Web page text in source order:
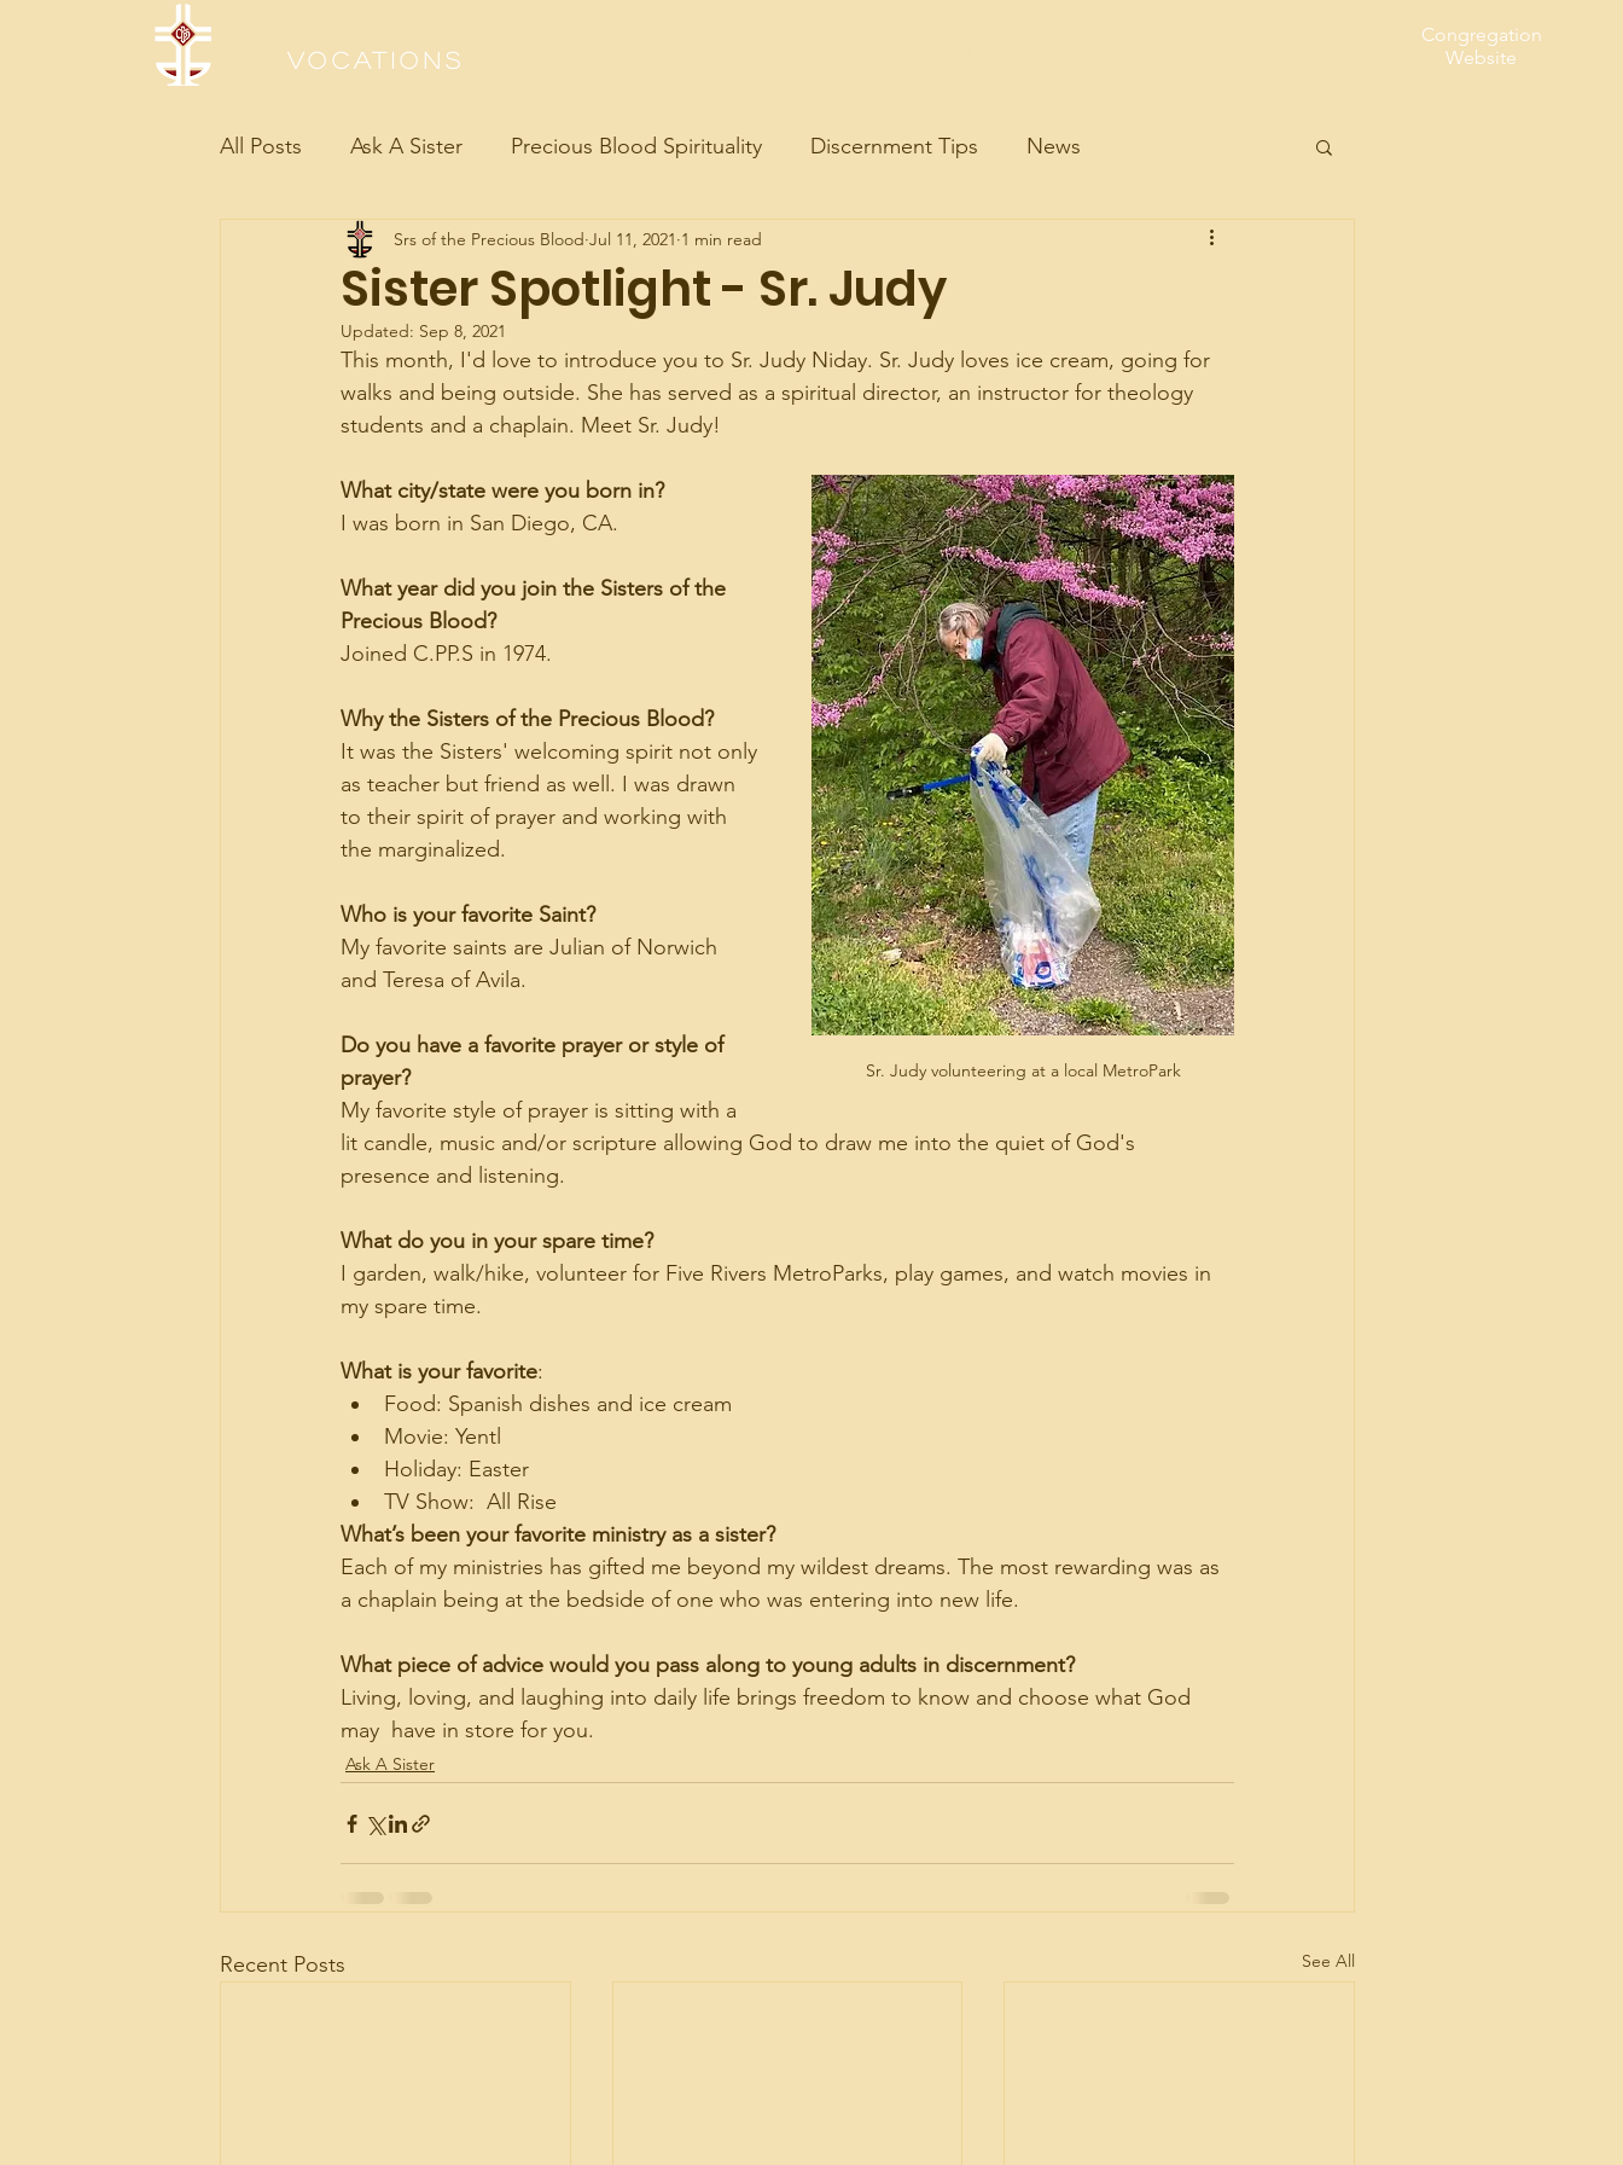
Vocations
Congregation
Website
All Posts Ask A Sister Precious Blood Spirituality Discernment Tips News
Sister Spotlight - Sr. Judy
Srs of the Precious Blood Jul 11, 2021 1 min read
Updated: Sep 8, 2021
This month, I'd love to introduce you to Sr. Judy Niday. Sr. Judy loves ice cream, going for
walks and being outside. She has served as a spiritual director, an instructor for theology
students and a chaplain. Meet Sr. Judy!
Sr. Judy volunteering at a local MetroPark
What city/state were you born in?
I was born in San Diego, CA.
What year did you join the Sisters of the
Precious Blood?
Joined C.PP.S in 1974.
Why the Sisters of the Precious Blood?
It was the Sisters' welcoming spirit not only
as teacher but friend as well. I was drawn
to their spirit of prayer and working with
the marginalized.
Who is your favorite Saint?
My favorite saints are Julian of Norwich
and Teresa of Avila.
Do you have a favorite prayer or style of
prayer?
My favorite style of prayer is sitting with a
lit candle, music and/or scripture allowing God to draw me into the quiet of God's
presence and listening.
What do you in your spare time?
I garden, walk/hike, volunteer for Five Rivers MetroParks, play games, and watch movies in
my spare time.
What is your favorite:
Food: Spanish dishes and ice cream
Movie: Yentl
Holiday: Easter
TV Show:  All Rise
What’s been your favorite ministry as a sister?
Each of my ministries has gifted me beyond my wildest dreams. The most rewarding was as
a chaplain being at the bedside of one who was entering into new life.
What piece of advice would you pass along to young adults in discernment?
Living, loving, and laughing into daily life brings freedom to know and choose what God
may  have in store for you.
Ask A Sister
Recent Posts See All